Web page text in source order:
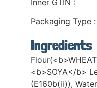
Packaging Type :
Ingredients
<b>SOYA</b>
(E160b(ii)),